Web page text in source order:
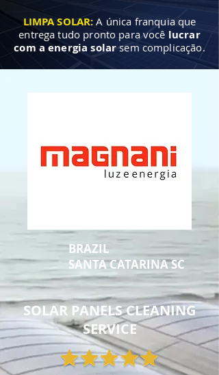
LIMPA SOLAR:A única franquia que
entrega tudo pronto para você lucrar
com a energia solar sem complicação.
BRAZIL
SANTA CATARINA SC
SOLAR PANELS CLEANING
SERVICE